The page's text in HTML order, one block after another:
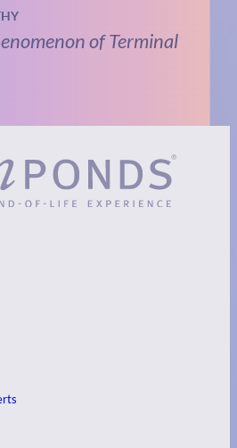
of Terminal